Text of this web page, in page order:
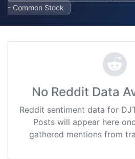
- Common Stock
No Reddit Data
Reddit sentiment data for
Posts will appear here
gathered mentions from